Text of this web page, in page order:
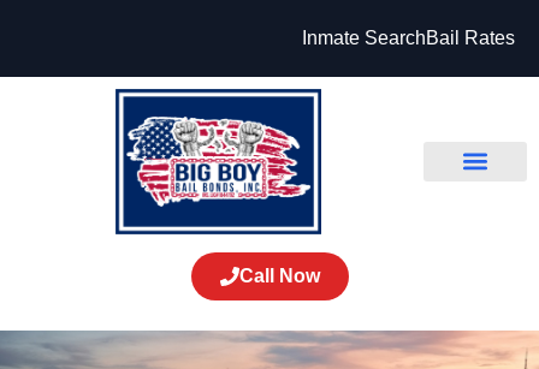
Inmate SearchBail Rates
Call Now